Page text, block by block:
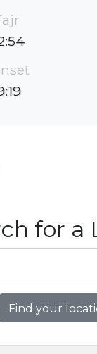
for a
Find your